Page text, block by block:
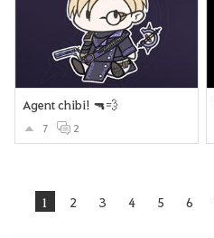
Agent chibi! 🔫💨
7 2
1 2 3 4 5 6